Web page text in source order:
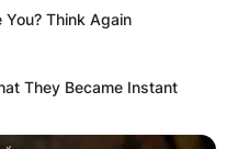
Think Again
They Became Instant